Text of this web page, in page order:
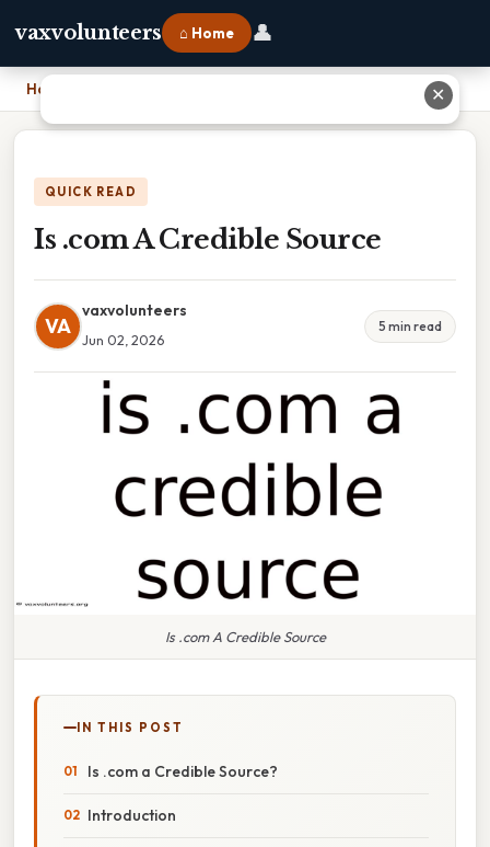
vaxvolunteers ⌂ Home 👤
Home
QUICK READ
Is .com A Credible Source
VA
vaxvolunteers
Jun 02, 2026
5 min read
Is .com A Credible Source
IN THIS POST
Is .com a Credible Source?
Introduction
✕